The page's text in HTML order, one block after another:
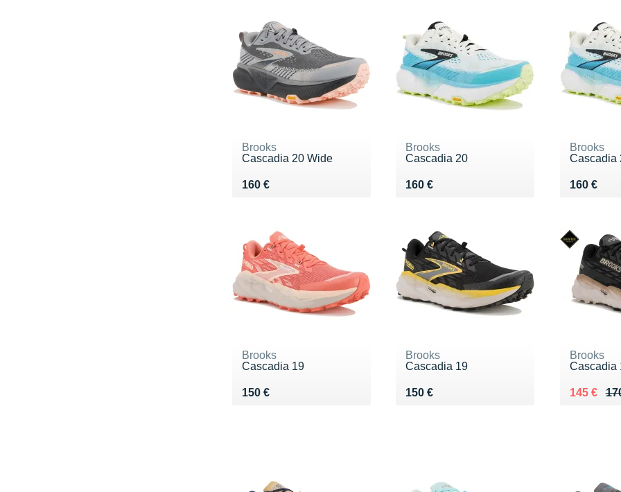
Brooks
Cascadia 20 Wide
160 €
Vendu 160 €
Brooks
Cascadia 20
160 €
Vendu 160 €
Brooks
Cascadia
160 €
Vendu 160
Brooks
Cascadia 19
150 €
Vendu 150 €
Brooks
Cascadia 19
150 €
Vendu 150 €
Brooks
Cascadia
Au lieu de
145 €
Vendu